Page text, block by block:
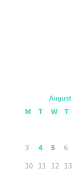
August
M T W T
3
4 5 6
10 11 12 13